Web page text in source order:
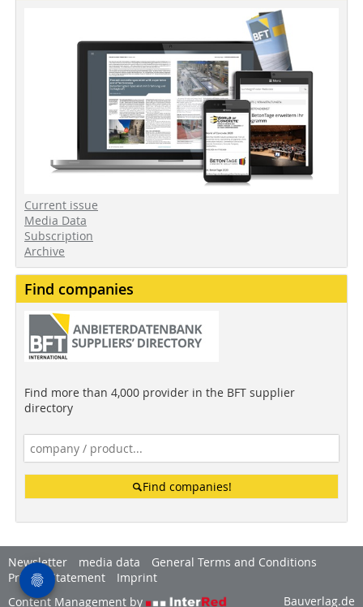
Current issue
Media Data
Subscription
Archive
Find companies
Find more than 4,000 provider in the BFT supplier
directory
Find companies!
Newsletter media data
General Terms and Conditions
Privacy Statement
Imprint
Content Management by
Bauverlag.de